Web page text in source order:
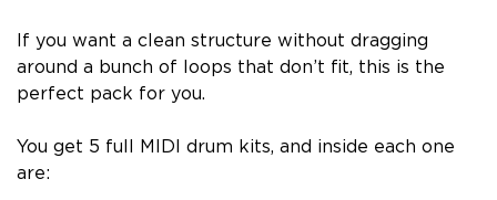
If you want a clean structure without dragging
around a bunch of loops that don’t fit, this is the
perfect pack for you.
You get 5 full MIDI drum kits, and inside each one
are: